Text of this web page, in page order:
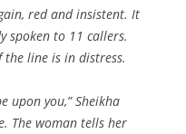
red and insistent. It
spoken to 11 callers.
line is in distress.
upon you,” Sheikha
The woman tells her